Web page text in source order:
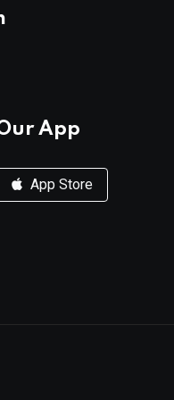
App
App Store